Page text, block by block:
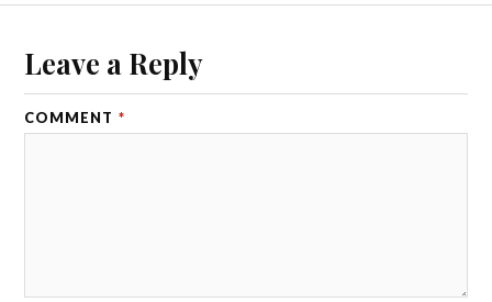
Leave a Reply
COMMENT *